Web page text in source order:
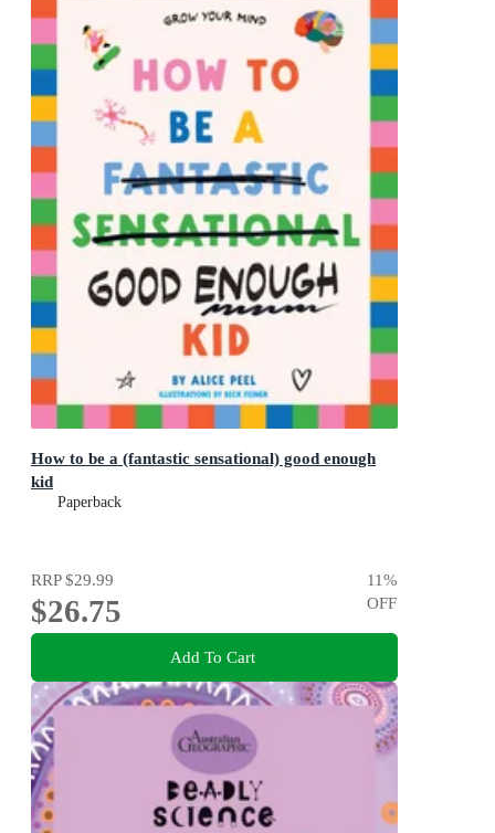
How to be a (fantastic sensational) good enough
kid
Paperback
RRP$29.99
$26.75
11%
OFF
Add To Cart